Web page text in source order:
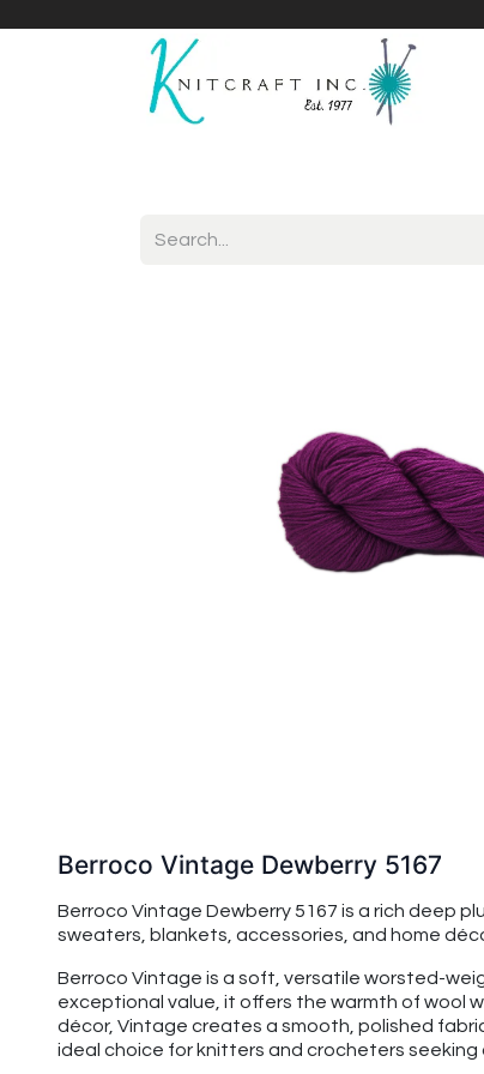
Berroco Vintage Dewberry 5167
Berroco Vintage Dewberry 5167 is a rich deep
sweaters, blankets, accessories, and home
Berroco Vintage is a soft, versatile worsted-
exceptional value, it offers the warmth of wool
décor, Vintage creates a smooth, polished
ideal choice for knitters and crocheters